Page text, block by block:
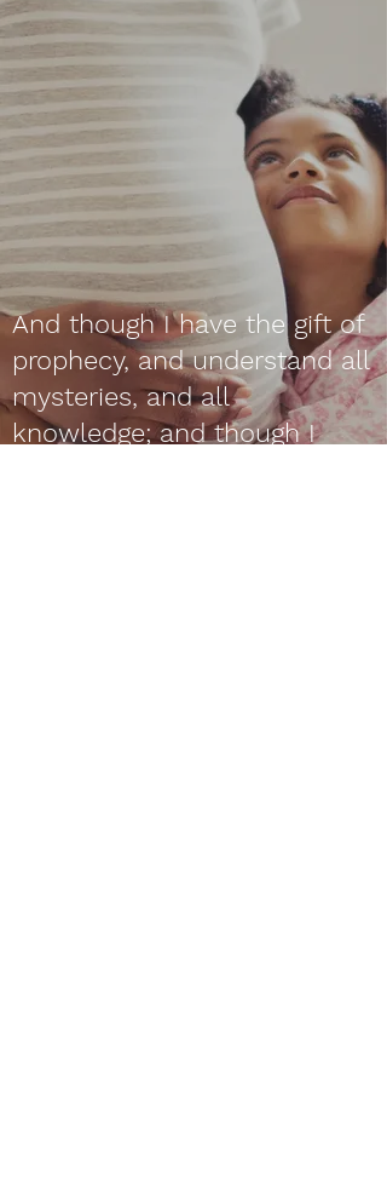
And though I have the gift of
prophecy, and understand all
mysteries, and all
knowledge; and though I